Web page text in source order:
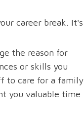
career break. It's
the reason for
or skills you
to care for a family
you valuable time